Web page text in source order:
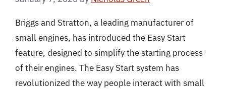
Briggs and Stratton, a leading manufacturer of
small engines, has introduced the Easy Start
feature, designed to simplify the starting process
of their engines. The Easy Start system has
revolutionized the way people interact with small